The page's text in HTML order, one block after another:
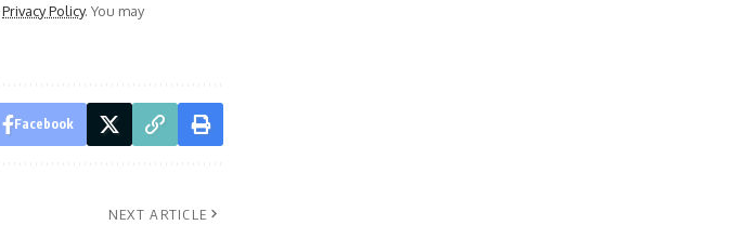
Privacy Policy. You may
Facebook
NEXT ARTICLE